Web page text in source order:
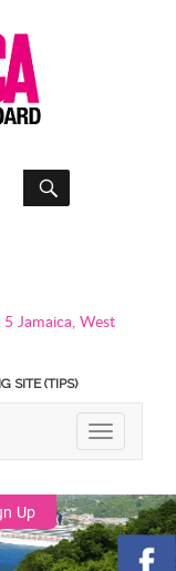
SEARCH
Jamaica, West
SITE (TIPS)
TOGGLE
Up